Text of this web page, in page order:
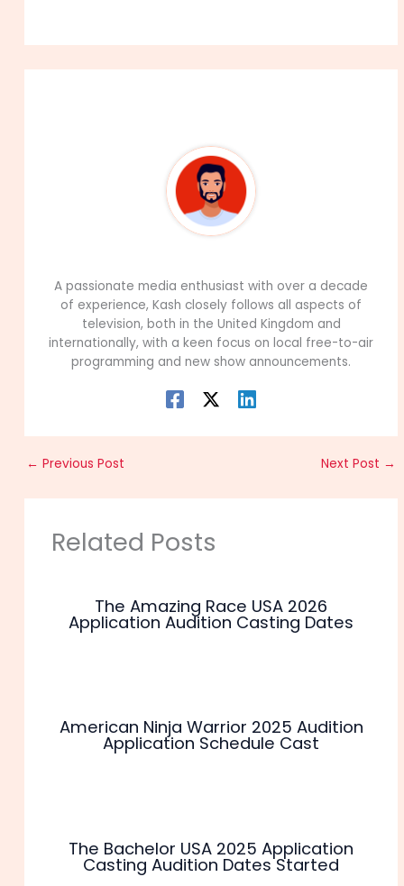
A passionate media enthusiast with over a decade
of experience, Kash closely follows all aspects of
television, both in the United Kingdom and
internationally, with a keen focus on local free-to-air
programming and new show announcements.
← Previous Post Next Post →
Related Posts
The Amazing Race USA 2026
Application Audition Casting Dates
American Ninja Warrior 2025 Audition
Application Schedule Cast
The Bachelor USA 2025 Application
Casting Audition Dates Started